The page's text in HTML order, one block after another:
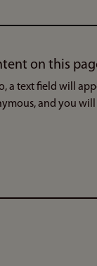
on this
a text field will
and you